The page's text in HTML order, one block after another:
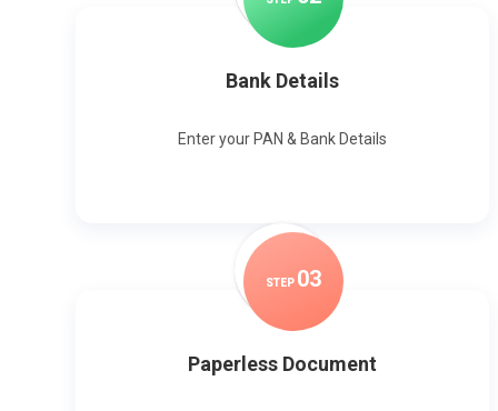
Bank Details
Enter your PAN & Bank Details
STEP 03
Paperless Document